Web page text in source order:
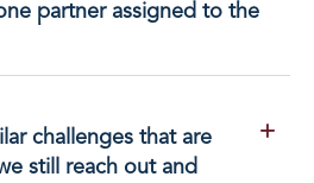
partner assigned to the
challenges that are
still reach out and